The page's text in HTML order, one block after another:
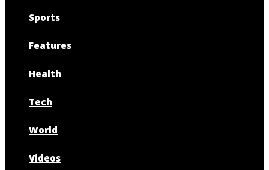
Sports
Features
Health
Tech
World
Videos